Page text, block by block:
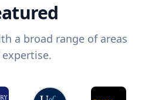
a broad range of areas